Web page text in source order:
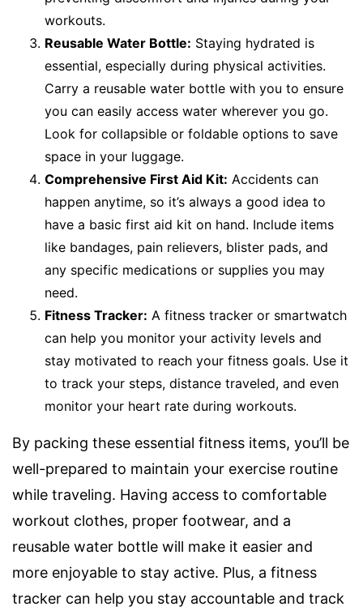
workouts.
Reusable Water Bottle: Staying hydrated is
essential, especially during physical activities.
Carry a reusable water bottle with you to ensure
you can easily access water wherever you go.
Look for collapsible or foldable options to save
space in your luggage.
Comprehensive First Aid Kit: Accidents can
happen anytime, so it’s always a good idea to
have a basic first aid kit on hand. Include items
like bandages, pain relievers, blister pads, and
any specific medications or supplies you may
need.
Fitness Tracker: A fitness tracker or smartwatch
can help you monitor your activity levels and
stay motivated to reach your fitness goals. Use it
to track your steps, distance traveled, and even
monitor your heart rate during workouts.
By packing these essential fitness items, you’ll be
well-prepared to maintain your exercise routine
while traveling. Having access to comfortable
workout clothes, proper footwear, and a
reusable water bottle will make it easier and
more enjoyable to stay active. Plus, a fitness
tracker can help you stay accountable and track